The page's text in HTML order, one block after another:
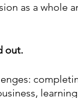
as a whole
out.